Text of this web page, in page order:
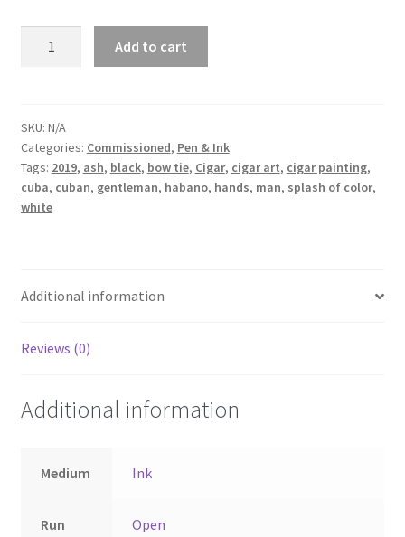
Robert
quantity
Add to cart
SKU: N/A
Categories: Commissioned, Pen & Ink
Tags: 2019, ash, black, bow tie, Cigar, cigar art, cigar painting,
cuba, cuban, gentleman, habano, hands, man, splash of color,
white
Additional information
Reviews (0)
Additional information
Medium Ink
Run Open